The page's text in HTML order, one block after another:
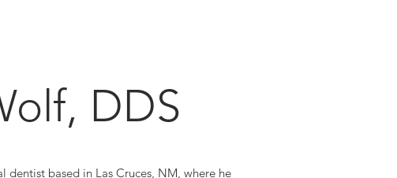
DDS
dentist based in Las Cruces, NM, where he